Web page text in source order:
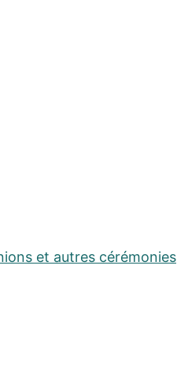
et autres cérémonies